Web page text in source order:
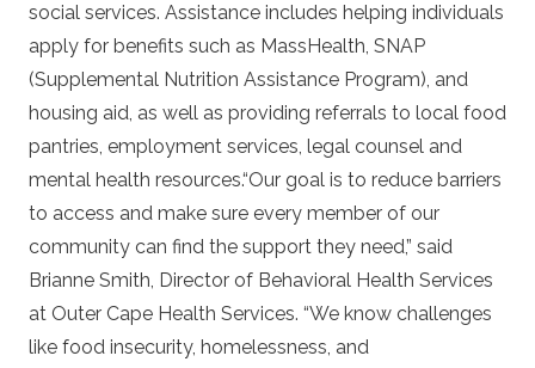
social services. Assistance includes helping individuals
apply for benefits such as MassHealth, SNAP
(Supplemental Nutrition Assistance Program), and
housing aid, as well as providing referrals to local food
pantries, employment services, legal counsel and
mental health resources.“Our goal is to reduce barriers
to access and make sure every member of our
community can find the support they need,” said
Brianne Smith, Director of Behavioral Health Services
at Outer Cape Health Services. “We know challenges
like food insecurity, homelessness, and